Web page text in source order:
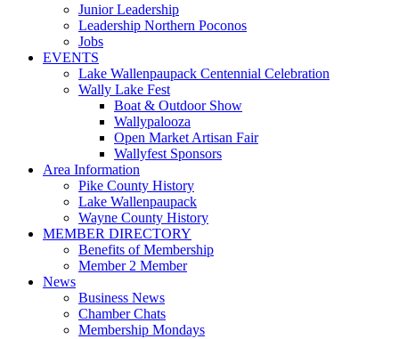
Junior Leadership
Leadership Northern Poconos
Jobs
EVENTS
Lake Wallenpaupack Centennial Celebration
Wally Lake Fest
Boat & Outdoor Show
Wallypalooza
Open Market Artisan Fair
Wallyfest Sponsors
Area Information
Pike County History
Lake Wallenpaupack
Wayne County History
MEMBER DIRECTORY
Benefits of Membership
Member 2 Member
News
Business News
Chamber Chats
Membership Mondays